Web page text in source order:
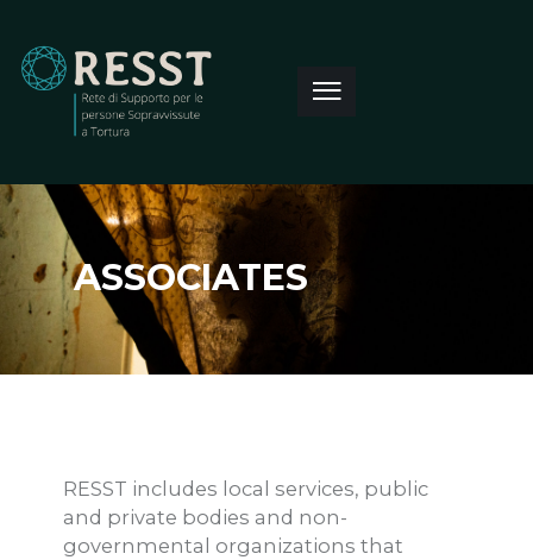
ASSOCIATES
RESST includes local services, public
and private bodies and non-
governmental organizations that